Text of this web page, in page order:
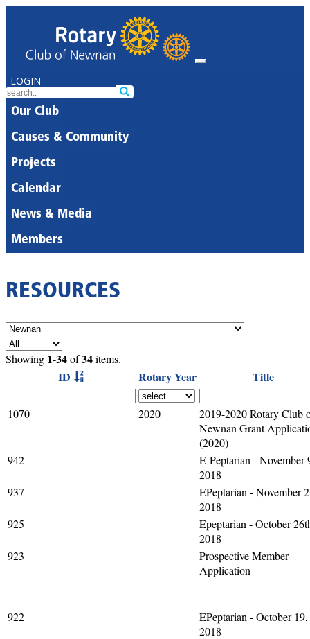
LOGIN
Our Club
Causes & Community
Projects
Calendar
News & Media
Members
RESOURCES
Showing 1-34of34items.
ID Rotary Year Title
1070 2020
2019-2020 Rotary Club
Newnan Grant
(2020)
942
E-Peptarian - November
2018
937
EPeptarian - November
2018
925
Epeptarian - October
2018
923
Prospective Member
Application
922
EPeptarian - October 19,
2018